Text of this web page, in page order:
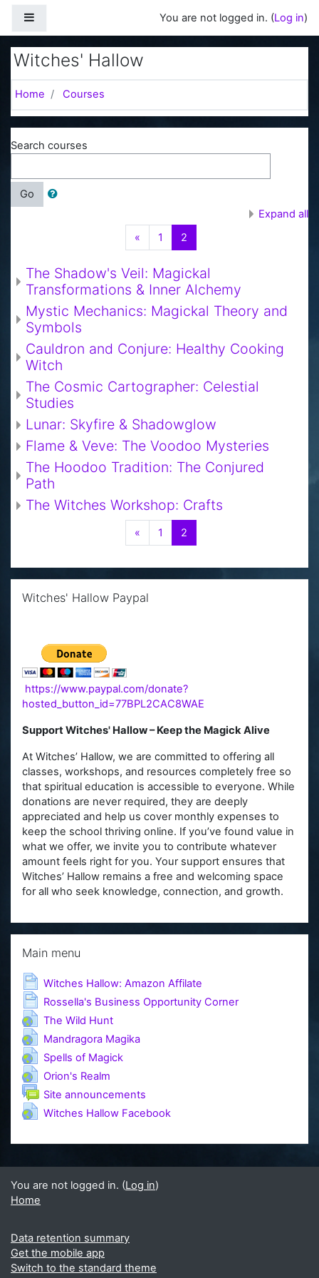
You are not logged in. (Log in)
Witches' Hallow
Home Courses
Search courses
Go
Expand all
«Previous
1 2(current)
The Shadow's Veil: Magickal
Transformations & Inner Alchemy
Mystic Mechanics: Magickal Theory and
Symbols
Cauldron and Conjure: Healthy Cooking
Witch
The Cosmic Cartographer: Celestial
Studies
Lunar: Skyfire & Shadowglow
Flame & Veve: The Voodoo Mysteries
The Hoodoo Tradition: The Conjured
Path
The Witches Workshop: Crafts
«Previous
1 2(current)
Witches' Hallow Paypal
https://www.paypal.com/donate?
hosted_button_id=77BPL2CAC8WAE
Support Witches' Hallow – Keep the Magick Alive
At Witches’ Hallow, we are committed to offering all
classes, workshops, and resources completely free so
that spiritual education is accessible to everyone. While
donations are never required, they are deeply
appreciated and help us cover monthly expenses to
keep the school thriving online. If you’ve found value in
what we offer, we invite you to contribute whatever
amount feels right for you. Your support ensures that
Witches’ Hallow remains a free and welcoming space
for all who seek knowledge, connection, and growth.
Main menu
Witches Hallow: Amazon Affilate
Rossella's Business Opportunity CornerPage
The Wild HuntURL
Mandragora Magika
Spells of MagickURL
Orion's Realm
Site announcements
Witches Hallow FacebookURL
You are not logged in. (Log in)
Home
Data retention summary
Get the mobile app
Switch to the standard theme